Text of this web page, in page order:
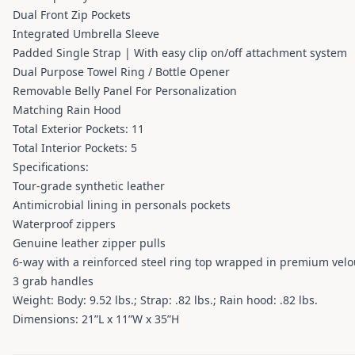
Dual Front Zip Pockets
Integrated Umbrella Sleeve
Padded Single Strap | With easy clip on/off attachment system
Dual Purpose Towel Ring / Bottle Opener
Removable Belly Panel For Personalization
Matching Rain Hood
Total Exterior Pockets: 11
Total Interior Pockets: 5
Specifications:
Tour-grade synthetic leather
Antimicrobial lining in personals pockets
Waterproof zippers
Genuine leather zipper pulls
6-way with a reinforced steel ring top wrapped in premium
3 grab handles
Weight: Body: 9.52 lbs.; Strap: .82 lbs.; Rain hood: .82 lbs.
Dimensions: 21”L x 11”W x 35”H